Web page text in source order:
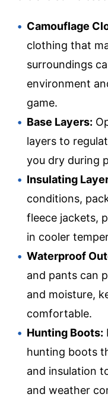
Camouflage
clothing that
surroundings
environment
game.
Base Layers:
layers to
you dry during
Insulating
conditions,
fleece jackets,
in cooler
Waterproof
and pants can
and moisture,
comfortable.
Hunting Boots:
hunting boots
and insulation
and weather